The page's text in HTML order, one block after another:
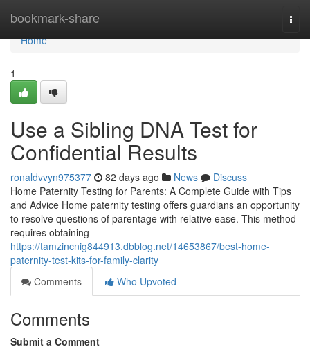
bookmark-share
Home
Home
1
Use a Sibling DNA Test for
Confidential Results
ronaldvvyn975377 82 days ago News
Discuss
Home Paternity Testing for Parents: A Complete Guide with Tips
and Advice Home paternity testing offers guardians an opportunity
to resolve questions of parentage with relative ease. This method
requires obtaining
https://tamzincnig844913.dbblog.net/14653867/best-home-
paternity-test-kits-for-family-clarity
Comments
Who Upvoted
Comments
Submit a Comment